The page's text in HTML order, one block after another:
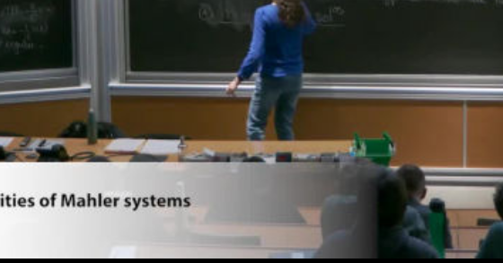
Video